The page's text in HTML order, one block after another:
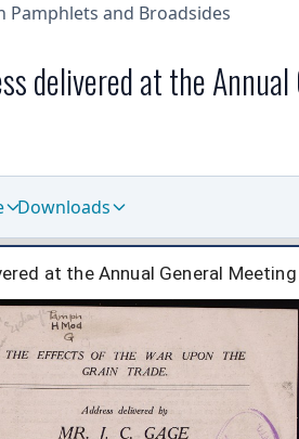
Pamphlets and Broadsides
delivered at the
Downloads